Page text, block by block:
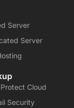
Server
Server
Cloud
Security